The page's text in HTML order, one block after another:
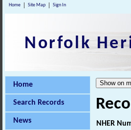
Home Site Map Sign In
Norfolk
Home
Search Records
News NHER